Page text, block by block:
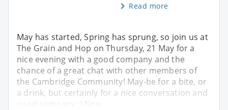
Read more
May has started, Spring has sprung, so join us at
The Grain and Hop on Thursday, 21 May for a
nice evening with a good company and the
chance of a great chat with other members of
the Cambridge Community! May-be for a bite, or
a drink, but certainly for a nice conversation and
good company :) New